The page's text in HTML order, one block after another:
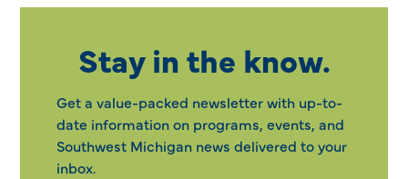
Stay in the know.
Get a value-packed newsletter with up-to-
date information on programs, events, and
Southwest Michigan news delivered to your
inbox.